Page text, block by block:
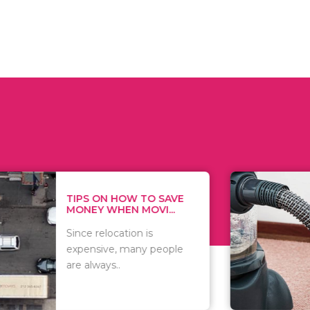
HOW TO SAVE
WHEN MOVI...
relocation is
many people
WHAT TO
WHEN
There are
of
including..